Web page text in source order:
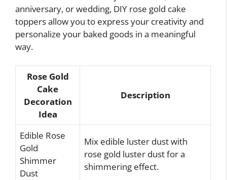
anniversary, or wedding, DIY rose gold cake
toppers allow you to express your creativity and
personalize your baked goods in a meaningful
way.
Rose Gold
Cake
Decoration
Idea
Description
Edible Rose
Gold
Shimmer
Dust
Mix edible luster dust with
rose gold luster dust for a
shimmering effect.